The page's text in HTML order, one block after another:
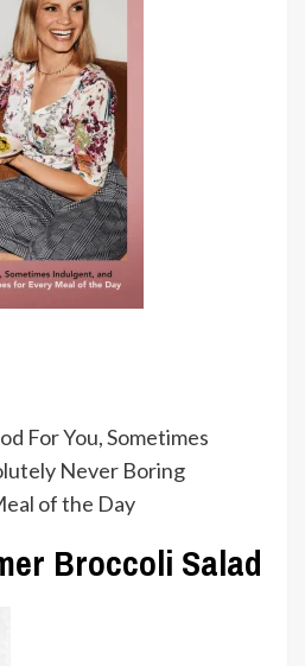
For You, Sometimes
Never Boring
of the Day
Broccoli Salad